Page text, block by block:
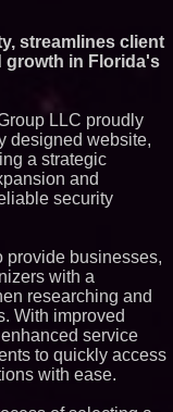
Racetrack to the
Aston Martin and
Formula One
Accelerates Circle8
about Matthew
– Author of Harness
-- Published
2026 Enterprise World
- 376
Selected for U.S. Air
46 CASPER Multiple
PrZen
Emily Line to
Officer and
Sieja to Chief Product
Beyond Space as
Growth: Ascent Solar
streamlines client
growth in Florida's
LLC proudly
designed website,
a strategic
and
security
provide businesses,
with a
researching and
With improved
service
to quickly access
with ease.